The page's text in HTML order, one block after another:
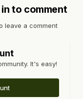
to comment
leave a comment
It's easy!